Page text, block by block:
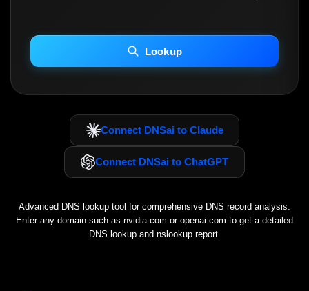
INCLUDE IP HOST LOCATION INFO
Including advanced options may increase scan time 30–60s.
Lookup
Connect DNSai to Claude
Connect DNSai to ChatGPT
Advanced DNS lookup tool for comprehensive DNS record analysis.
Enter any domain such as nvidia.com or openai.com to get a detailed
DNS lookup and nslookup report.